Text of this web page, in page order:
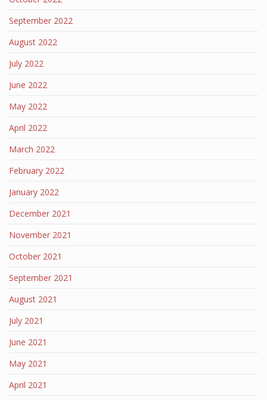
September 2022
August 2022
July 2022
June 2022
May 2022
April 2022
March 2022
February 2022
January 2022
December 2021
November 2021
October 2021
September 2021
August 2021
July 2021
June 2021
May 2021
April 2021